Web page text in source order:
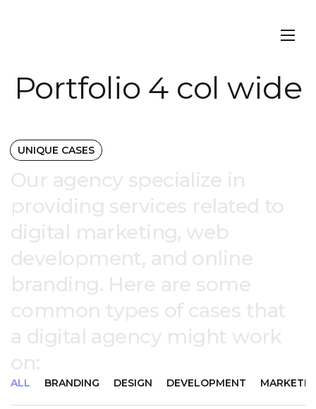
Portfolio 4 col wide
UNIQUE CASES
Our agency specialize in
providing services related to
digital marketing, web
development, and online
branding. Here are some
common types of cases that
a digital agency might work
on:
ALL BRANDING DESIGN DEVELOPMENT